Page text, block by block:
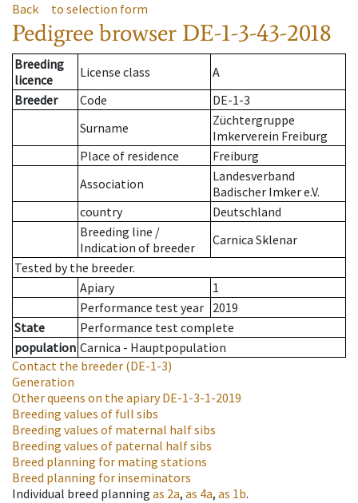
Back to selection form
Pedigree browser DE-1-3-43-2018
Breeding
licence
License class
A
Breeder
Code
DE-1-3
Surname
Züchtergruppe
Imkerverein Freiburg
Place of residence
Freiburg
Association
Landesverband
Badischer Imker e.V.
country
Deutschland
Breeding line /
Indication of breeder
Carnica Sklenar
Tested by the breeder.
Apiary
1
Performance test year 2019
State
Performance test complete
population Carnica - Hauptpopulation
Contact the breeder (DE-1-3)
Generation
Other queens on the apiaryDE-1-3-1-2019
Breeding values of full sibs
Breeding values of maternal half sibs
Breeding values of paternal half sibs
Breed planning for mating stations
Breed planning for inseminators
Individual breed planning as 2a, as 4a, as 1b.